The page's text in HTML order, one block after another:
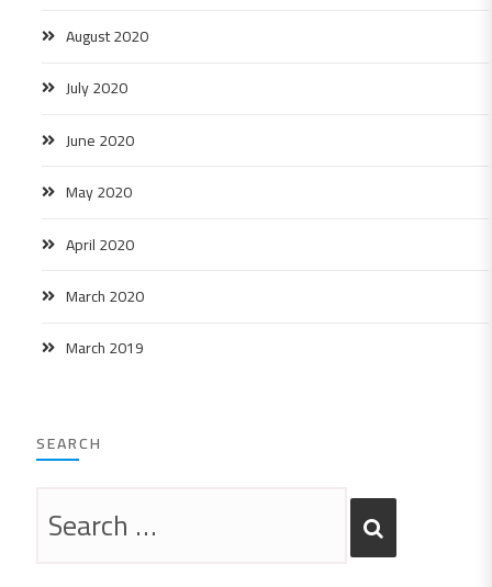
August 2020
July 2020
June 2020
May 2020
April 2020
March 2020
March 2019
SEARCH